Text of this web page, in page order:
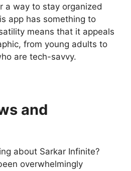
a way to stay organized
app has something to
means that it appeals
from young adults to
are tech-savvy.
and
about Sarkar Infinite?
overwhelmingly